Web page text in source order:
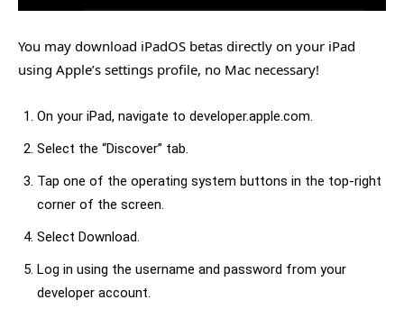
You may download iPadOS betas directly on your iPad
using Apple’s settings profile, no Mac necessary!
On your iPad, navigate to developer.apple.com.
Select the “Discover” tab.
Tap one of the operating system buttons in the top-right
corner of the screen.
Select Download.
Log in using the username and password from your
developer account.